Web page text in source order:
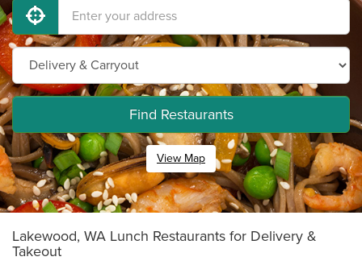
Find Restaurants
View Map
Lakewood, WA Lunch Restaurants for Delivery &
Takeout